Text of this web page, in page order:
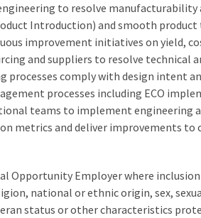
to resolve manufacturability
Introduction) and smooth
improvement initiatives on yield,
and suppliers to resolve technical
processes comply with design intent
processes including ECO
teams to implement engineering
metrics and deliver improvements to
Opportunity Employer where
national or ethnic origin, sex,
status or other characteristics